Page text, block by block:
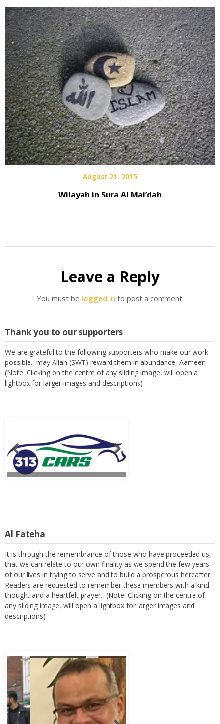
August 21, 2015
Wilayah in Sura Al Mai’dah
Leave a Reply
You must be logged in to post a comment.
Thank you to our supporters
We are grateful to the following supporters who make our work
possible. may Allah (SWT) reward them in abundance, Aameen
(Note: Clicking on the centre of any sliding image, will open a
lightbox for larger images and descriptions)
It is through the remembrance of those who have proceeded us,
that we can relate to our own finality as we spend the few years
of our lives in trying to serve and to build a prosperous hereafter.
Readers are requested to remember these members with a kind
thought and a heartfelt prayer. (Note: Clicking on the centre of
any sliding image, will open a lightbox for larger images and
descriptions)